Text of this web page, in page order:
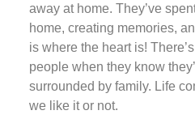
away at home. They’ve
home, creating memories,
is where the heart is!
people when they know
surrounded by family. Life
we like it or not.